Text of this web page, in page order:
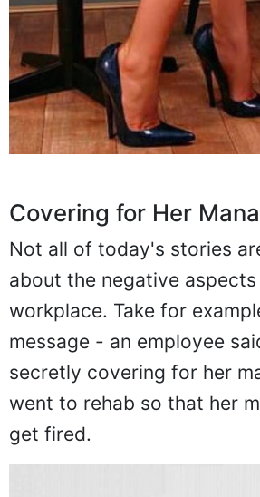
Covering for Her
Not all of today's stories
about the negative
workplace. Take for
message - an employee
secretly covering for her
went to rehab so that her
get fired.